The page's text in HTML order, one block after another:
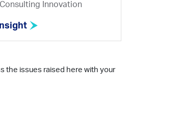
Innovation
the issues raised here with your